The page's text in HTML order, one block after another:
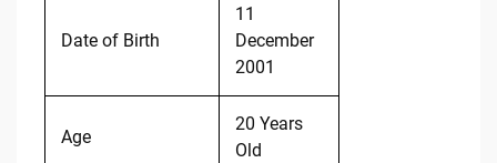
Date of Birth
11
December
2001
Age
20 Years
Old